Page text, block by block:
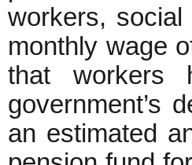
workers,
monthly wage
that workers
government’s
an estimated